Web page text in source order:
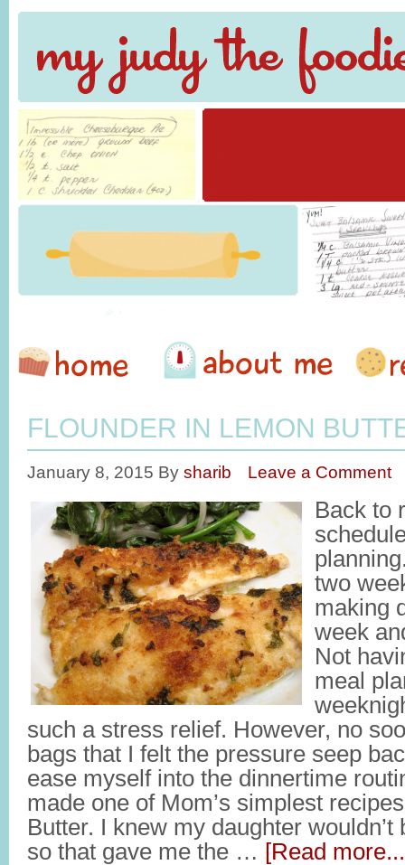
FLOUNDER IN LEMON
January 8, 2015 By sharib Leave a Comment
Back to
two
making
week
Not
meal
such a stress relief. However, no
bags that I felt the pressure seep
ease myself into the dinnertime
made one of Mom’s simplest
Butter. I knew my daughter
so that gave me the … [Read